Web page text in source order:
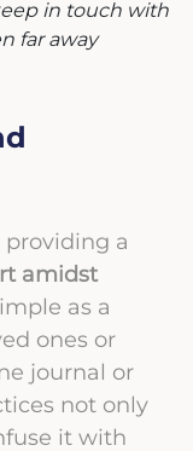
in touch with
far away
providing a
amidst
as a
ones or
journal or
not only
it with